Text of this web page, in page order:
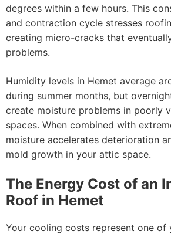
degrees within a few hours. This
and contraction cycle stresses
creating micro-cracks that
problems.
Humidity levels in Hemet average
during summer months, but
create moisture problems in poorly
spaces. When combined with
moisture accelerates deterioration
mold growth in your attic space.
The Energy Cost of an
Roof in Hemet
Your cooling costs represent one of